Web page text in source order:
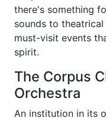
there's something
sounds to
must-visit events
spirit.
The Corpus
Orchestra
An institution in its